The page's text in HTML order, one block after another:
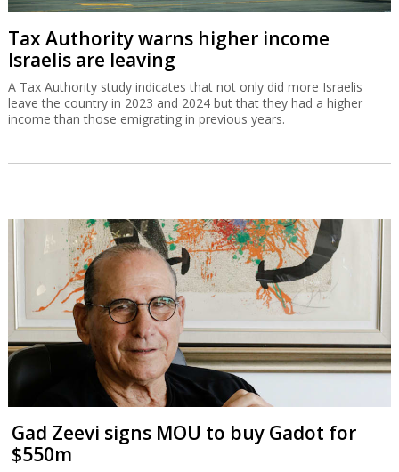
Tax Authority warns higher income
Israelis are leaving
A Tax Authority study indicates that not only did more Israelis
leave the country in 2023 and 2024 but that they had a higher
income than those emigrating in previous years.
Gad Zeevi signs MOU to buy Gadot for
$550m